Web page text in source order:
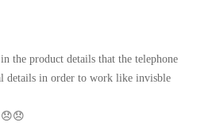
the product details that the telephone
details in order to work like invisble